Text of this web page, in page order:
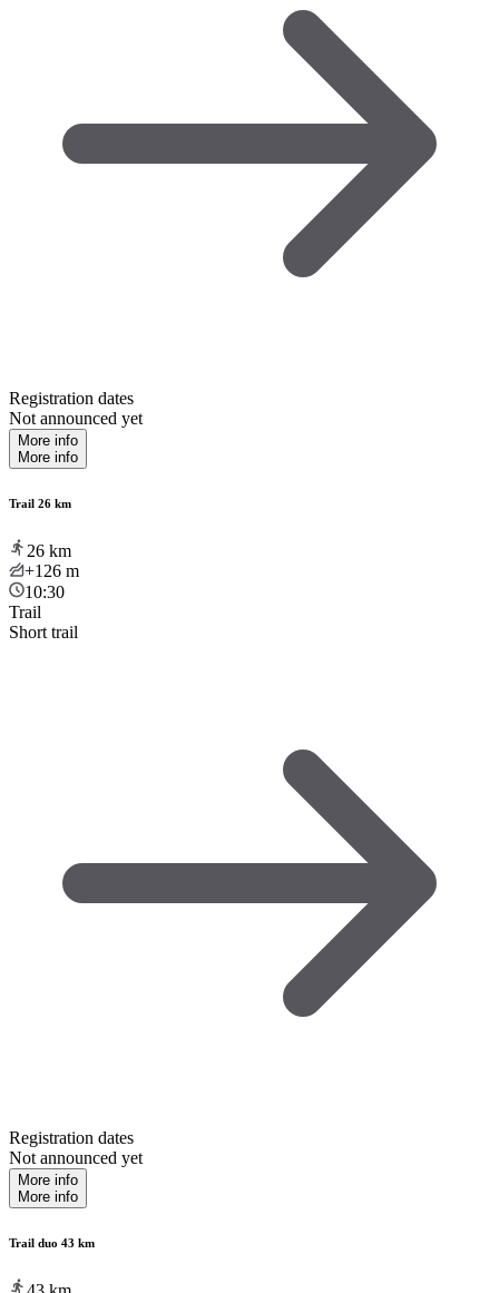
Registration dates
Not announced yet
More info
More info
Trail 26 km
26 km
+126 m
10:30
Trail
Short trail
Registration dates
Not announced yet
More info
More info
Trail duo 43 km